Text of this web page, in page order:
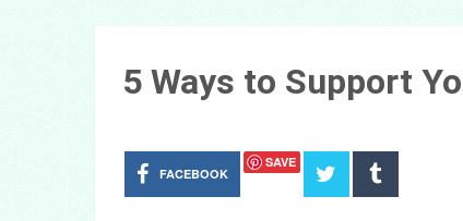
5 Ways to Support
FACEBOOK
SAVE